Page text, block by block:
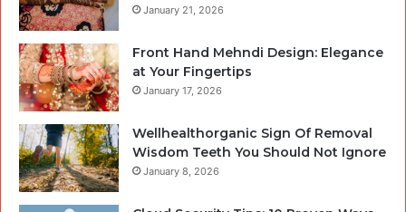
January 21, 2026
Front Hand Mehndi Design: Elegance
at Your Fingertips
January 17, 2026
Wellhealthorganic Sign Of Removal
Wisdom Teeth You Should Not Ignore
January 8, 2026